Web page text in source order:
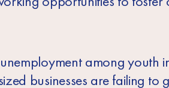
among youth
businesses are failing to